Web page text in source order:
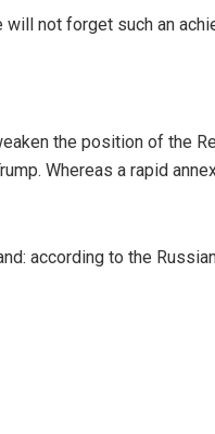
not forget such an
the position of the
Whereas a rapid
according to the